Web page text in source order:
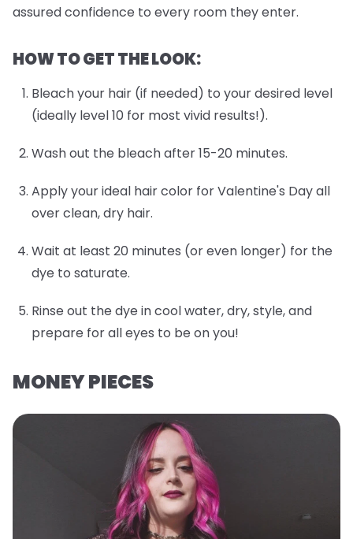
assured confidence to every room they enter.
HOW TO GET THE LOOK:
Bleach your hair (if needed) to your desired level
(ideally level 10 for most vivid results!).
Wash out the bleach after 15-20 minutes.
Apply your ideal hair color for Valentine's Day all
over clean, dry hair.
Wait at least 20 minutes (or even longer) for the
dye to saturate.
Rinse out the dye in cool water, dry, style, and
prepare for all eyes to be on you!
MONEY PIECES